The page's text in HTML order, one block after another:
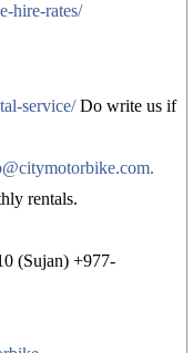
hire-rates/
service/Do write us if
rentals.
(Sujan) +977-